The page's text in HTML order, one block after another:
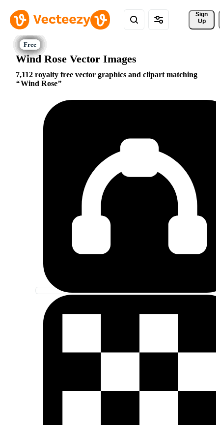
Sign
Up
Wind Rose Vector Images
7,112 royalty free vector graphics and clipart matching
Wind Rose